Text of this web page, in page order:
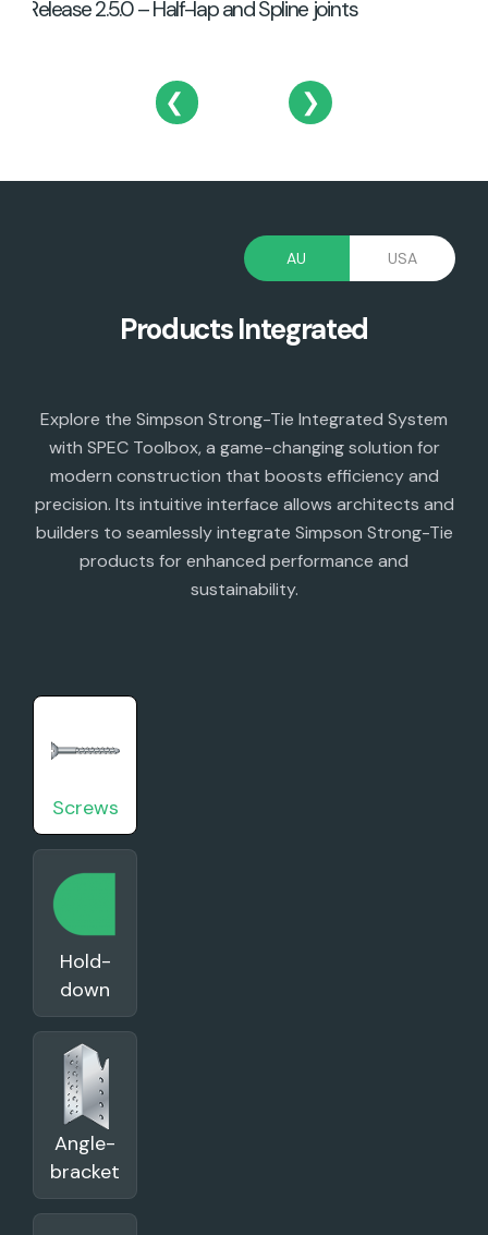
❮
Release 2.5.0 – Half-lap and Spline joints
❯
Products Integrated
Explore the Simpson Strong-Tie Integrated System
with SPEC Toolbox, a game-changing solution for
modern construction that boosts efficiency and
precision. Its intuitive interface allows architects and
builders to seamlessly integrate Simpson Strong-Tie
products for enhanced performance and
sustainability.
AU USA
Screws
Hold-
down
Angle-
bracket